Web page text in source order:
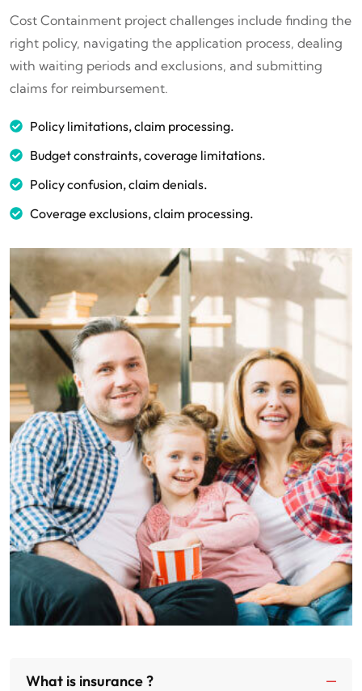
Cost Containment project challenges include finding the
right policy, navigating the application process, dealing
with waiting periods and exclusions, and submitting
claims for reimbursement.
Policy limitations, claim processing.
Budget constraints, coverage limitations.
Policy confusion, claim denials.
Coverage exclusions, claim processing.
What is insurance ?